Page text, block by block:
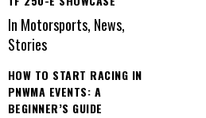
In Motorsports, News,
Stories
HOW TO START RACING IN
PNWMA EVENTS: A
BEGINNER’S GUIDE